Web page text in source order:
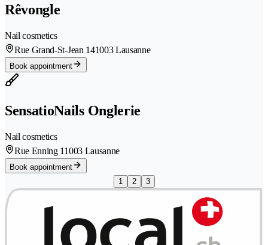
Rêvongle
Nail cosmetics
Rue Grand-St-Jean 141003 Lausanne
Book appointment
SensatioNails Onglerie
Nail cosmetics
Rue Enning 11003 Lausanne
Book appointment
1
2 3